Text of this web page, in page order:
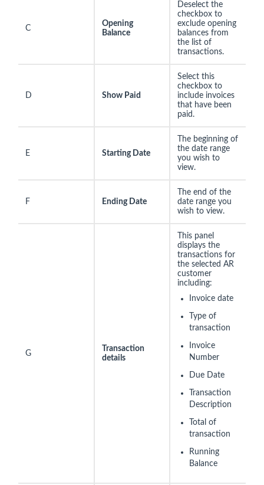
C
Opening
Balance
Deselect the
checkbox to
exclude opening
balances from
the list of
transactions.
D Show Paid
Select this
checkbox to
include invoices
that have been
paid.
E Starting Date
The beginning of
the date range
you wish to
view.
F Ending Date
The end of the
date range you
wish to view.
G
Transaction
details
This panel
displays the
transactions for
the selected AR
customer
including:
Invoice date
Type of
transaction
Invoice
Number
Due Date
Transaction
Description
Total of
transaction
Running
Balance